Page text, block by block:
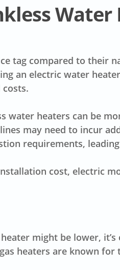
Water
tag compared to their
an electric water
.
heaters can be
may need to incur
requirements,
cost, electric
might be lower,
heaters are known